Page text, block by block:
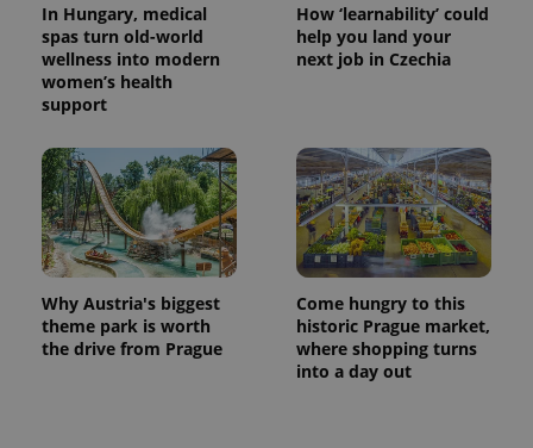
In Hungary, medical
spas turn old-world
wellness into modern
women’s health
support
How ‘learnability’ could
help you land your
next job in Czechia
Why Austria's biggest
theme park is worth
the drive from Prague
Come hungry to this
historic Prague market,
where shopping turns
into a day out